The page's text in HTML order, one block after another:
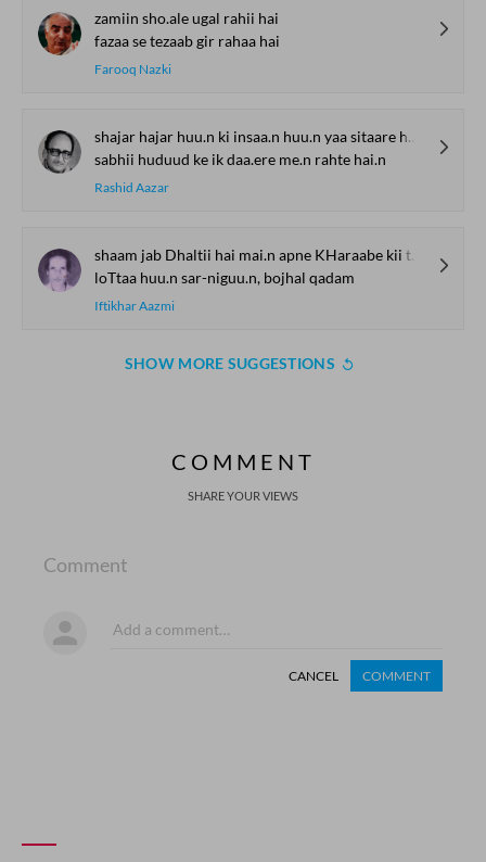
zamiin sho.ale ugal rahii hai
fazaa se tezaab gir rahaa hai
Farooq Nazki
shajar hajar huu.n ki insaa.n huu.n yaa sitaare huu.n
sabhii huduud ke ik daa.ere me.n rahte hai.n
Rashid Aazar
shaam jab Dhaltii hai mai.n apne KHaraabe kii taraf
loTtaa huu.n sar-niguu.n, bojhal qadam
Iftikhar Aazmi
SHOW MORE SUGGESTIONS
COMMENT
SHARE YOUR VIEWS
Comment
CANCEL COMMENT